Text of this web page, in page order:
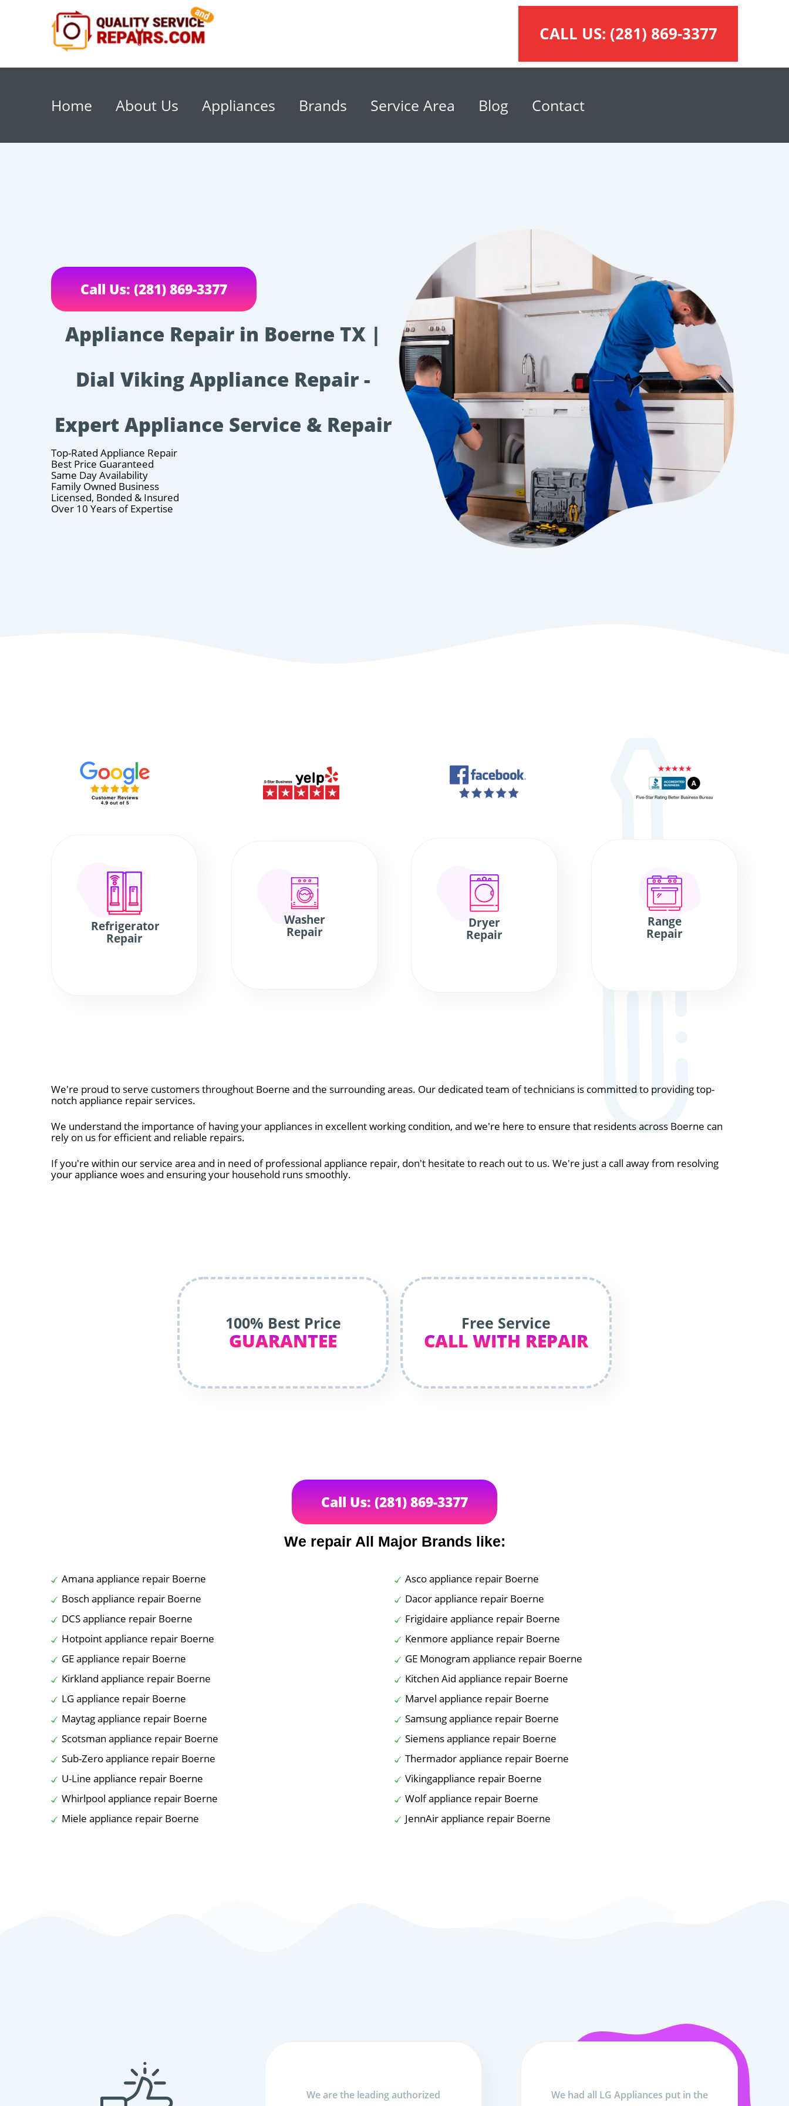
CALL US: (281) 869-3377
Home About Us Appliances Brands Service Area Blog Contact
Call Us: (281) 869-3377
Appliance Repair in Boerne TX |
Dial Viking Appliance Repair -
Expert Appliance Service & Repair
Top-Rated Appliance Repair
Best Price Guaranteed
Same Day Availability
Family Owned Business
Licensed, Bonded & Insured
Over 10 Years of Expertise
Refrigerator
Repair
Washer
Repair
Dryer
Repair
Range
Repair
We're proud to serve customers throughout Boerne and the surrounding areas. Our dedicated team of technicians is committed to providing top-
notch appliance repair services.
We understand the importance of having your appliances in excellent working condition, and we're here to ensure that residents across Boerne can
rely on us for efficient and reliable repairs.
If you're within our service area and in need of professional appliance repair, don't hesitate to reach out to us. We're just a call away from resolving
your appliance woes and ensuring your household runs smoothly.
100% Best Price
GUARANTEE
Free Service
CALL WITH REPAIR
Call Us: (281) 869-3377
We repair All Major Brands like:
Amana appliance repair Boerne
Asco appliance repair Boerne
Bosch appliance repair Boerne
Dacor appliance repair Boerne
DCS appliance repair Boerne
Frigidaire appliance repair Boerne
Hotpoint appliance repair Boerne
Kenmore appliance repair Boerne
GE appliance repair Boerne
GE Monogram appliance repair Boerne
Kirkland appliance repair Boerne
Kitchen Aid appliance repair Boerne
LG appliance repair Boerne
Marvel appliance repair Boerne
Maytag appliance repair Boerne
Samsung appliance repair Boerne
Scotsman appliance repair Boerne
Siemens appliance repair Boerne
Sub-Zero appliance repair Boerne
Thermador appliance repair Boerne
U-Line appliance repair Boerne
Vikingappliance repair Boerne
Whirlpool appliance repair Boerne
Wolf appliance repair Boerne
Miele appliance repair Boerne
JennAir appliance repair Boerne
We are the leading authorized
We had all LG Appliances put in the